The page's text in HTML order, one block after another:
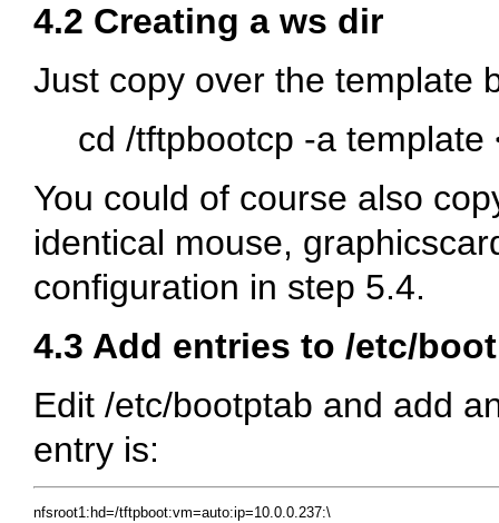
4.2 Creating a ws dir
Just copy over the template
cd /tftpbootcp -a template
You could of course also
identical mouse,
configuration in step 5.4.
4.3 Add entries to /etc/
Edit /etc/bootptab and add
entry is:
nfsroot1:hd=/tftpboot:vm=auto:ip=10.0.0.237:\